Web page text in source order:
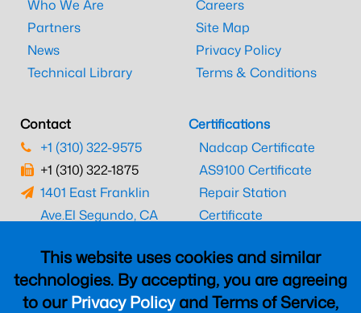
This website uses cookies and similar
technologies. By accepting, you are agreeing
to ourPrivacy Policyand Terms of Service,
Who We Are
Partners
News
Technical Library
Careers
Site Map
Privacy Policy
Terms & Conditions
Contact
+1 (310) 322-9575
+1 (310) 322-1875
1401 East Franklin
Ave.El Segundo, CA
Certifications
Nadcap Certificate
AS9100 Certificate
Repair Station
Certificate
CAAC Certificate
UK CAA Certificate
MARPA Certificate